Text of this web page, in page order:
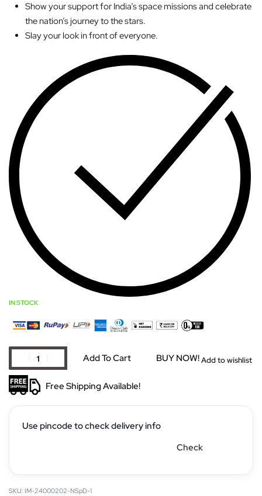
Show your support for India’s space missions and celebrate
the nation’s journey to the stars.
Slay your look in front of everyone.
IN STOCK
Add To Cart BUY NOW!Add to wishlist
Free Shipping Available!
Use pincode to check delivery info
Check
IM-24000202-NSpD-1